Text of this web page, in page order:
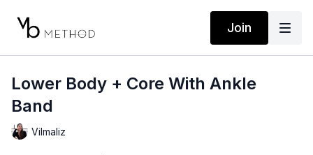
Join
Lower Body + Core With Ankle
Band
Vilmaliz